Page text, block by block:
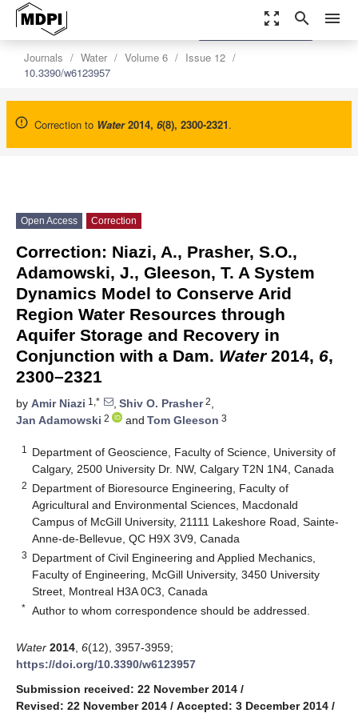
zoom_out_map search menu
Journals Water Volume 6
Issue 12
10.3390/w6123957
Correction to Water 2014, 6(8), 2300-2321.
settings
Order Article Reprints
Open Access Correction
Correction: Niazi, A., Prasher, S.O.,
Adamowski, J., Gleeson, T. A System
Dynamics Model to Conserve Arid
Region Water Resources through
Aquifer Storage and Recovery in
Conjunction with a Dam. Water 2014, 6,
2300–2321
by Amir Niazi 1,* , Shiv O. Prasher2,
Jan Adamowski 2 and Tom Gleeson 3
1
Department of Geoscience, Faculty of Science, University of
Calgary, 2500 University Dr. NW, Calgary T2N 1N4, Canada
2 Department of Bioresource Engineering, Faculty of
Agricultural and Environmental Sciences, Macdonald
Campus of McGill University, 21111 Lakeshore Road, Sainte-
Anne-de-Bellevue, QC H9X 3V9, Canada
3 Department of Civil Engineering and Applied Mechanics,
Faculty of Engineering, McGill University, 3450 University
Street, Montreal H3A 0C3, Canada
* Author to whom correspondence should be addressed.
Water 2014 6(12), 3957-3959;
https://doi.org/10.3390/w6123957
Submission received: 22 November 2014 /
Revised: 22 November 2014 / Accepted: 3 December 2014 /